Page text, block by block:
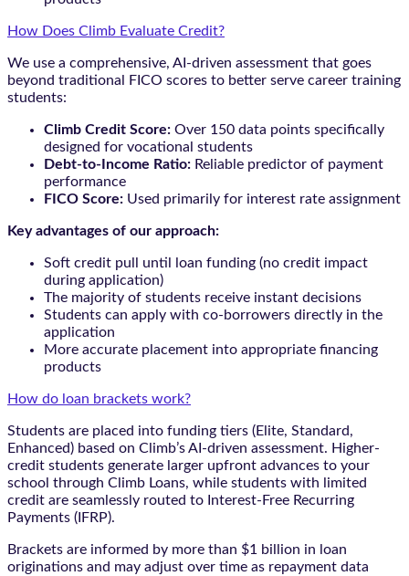
How Does Climb Evaluate Credit?
We use a comprehensive, AI-driven assessment that goes
beyond traditional FICO scores to better serve career training
students:
Climb Credit Score: Over 150 data points specifically
designed for vocational students
Debt-to-Income Ratio: Reliable predictor of payment
performance
FICO Score: Used primarily for interest rate assignment
Key advantages of our approach:
Soft credit pull until loan funding (no credit impact
during application)
The majority of students receive instant decisions
Students can apply with co-borrowers directly in the
application
More accurate placement into appropriate financing
products
How do loan brackets work?
Students are placed into funding tiers (Elite, Standard,
Enhanced) based on Climb’s AI-driven assessment. Higher-
credit students generate larger upfront advances to your
school through Climb Loans, while students with limited
credit are seamlessly routed to Interest-Free Recurring
Payments (IFRP).
Brackets are informed by more than $1 billion in loan
originations and may adjust over time as repayment data